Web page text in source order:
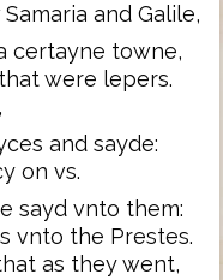
and Galile,
certayne towne,
were lepers.
and sayde:
on vs.
sayd vnto them:
vnto the Prestes.
as they went,